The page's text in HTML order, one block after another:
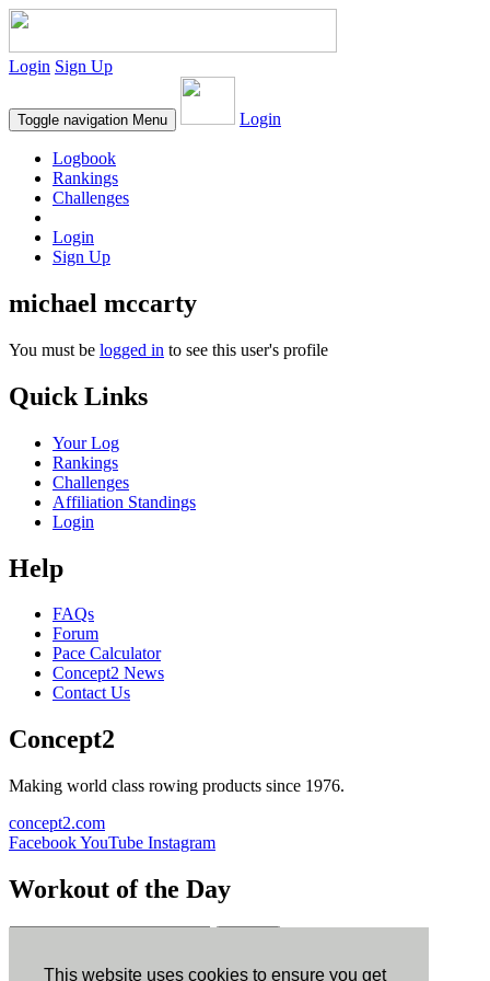
This website uses cookies to ensure you get
Login Sign Up
Toggle navigation Menu Login
Logbook
Rankings
Challenges
Login
Sign Up
michael mccarty
You must be logged in to see this user's profile
Quick Links
Your Log
Rankings
Challenges
Affiliation Standings
Login
Help
FAQs
Forum
Pace Calculator
Concept2 News
Contact Us
Concept2
Making world class rowing products since 1976.
concept2.com
FacebookYouTube Instagram
Workout of the Day